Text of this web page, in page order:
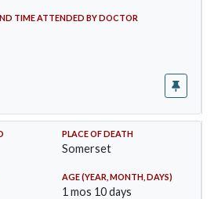
TIME ATTENDED BY DOCTOR
PLACE OF DEATH
Somerset
AGE (YEAR, MONTH, DAYS)
1 mos 10 days